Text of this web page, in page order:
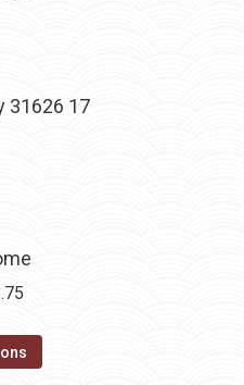
31626 17
$4.00